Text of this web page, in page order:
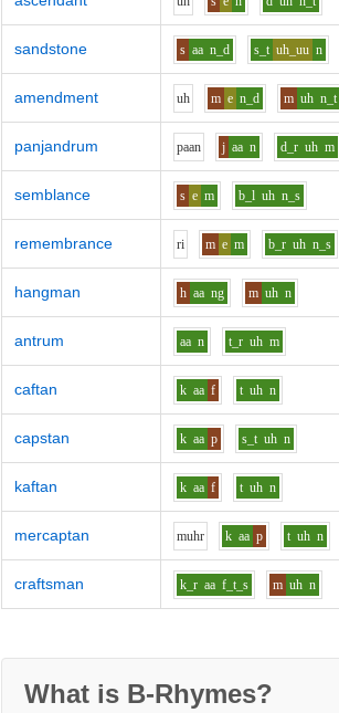
sandstone s aa n_d s_t uh_uu n
amendment uh m e n_d m uh n_t
panjandrum paan j aa n d_r uh m
semblance s e m b_l uh n_s
remembrance ri m e m b_r uh n_s
hangman h aa ng m uh n
antrum aa n t_r uh m
caftan k aa f t uh n
capstan k aa p s_t uh n
kaftan k aa f t uh n
mercaptan muhr k aa p t uh n
craftsman k_r aa f_t_s m uh n
What is B-Rhymes?